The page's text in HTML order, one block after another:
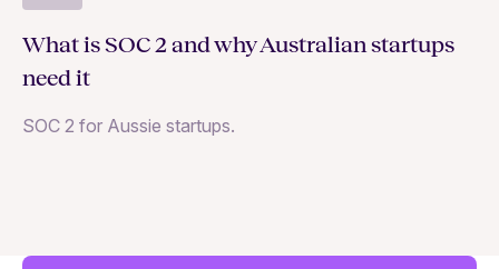
What is SOC 2 and why Australian startups
need it
SOC 2 for Aussie startups.